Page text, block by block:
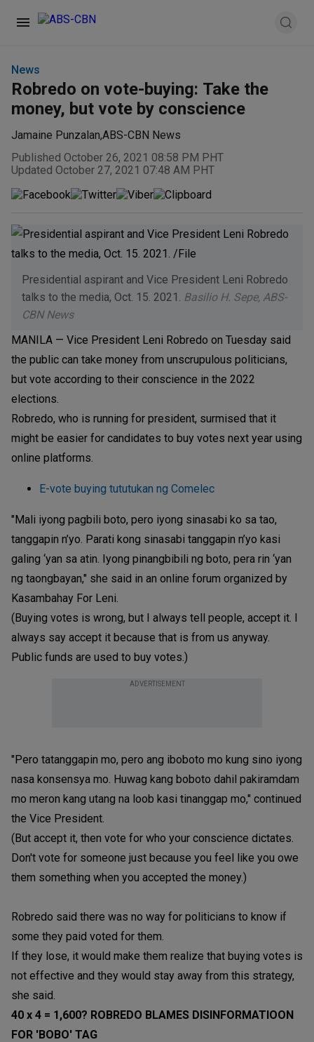
News
Robredo on vote-buying: Take the
money, but vote by conscience
Jamaine Punzalan,ABS-CBN News
Published October 26, 2021 08:58 PM PHT
Updated October 27, 2021 07:48 AM PHT
Presidential aspirant and Vice President Leni Robredo
talks to the media, Oct. 15. 2021. Basilio H. Sepe, ABS-
CBN News
MANILA — Vice President Leni Robredo on Tuesday said
the public can take money from unscrupulous politicians,
but vote according to their conscience in the 2022
elections.
Robredo, who is running for president, surmised that it
might be easier for candidates to buy votes next year using
online platforms.
E-vote buying tututukan ng Comelec
"Mali iyong pagbili boto, pero iyong sinasabi ko sa tao,
tanggapin n’yo. Parati kong sinasabi tanggapin n’yo kasi
galing ‘yan sa atin. Iyong pinangbibili ng boto, pera rin ‘yan
ng taongbayan," she said in an online forum organized by
Kasambahay For Leni.
(Buying votes is wrong, but I always tell people, accept it. I
always say accept it because that is from us anyway.
Public funds are used to buy votes.)
ADVERTISEMENT
"Pero tatanggapin mo, pero ang iboboto mo kung sino iyong
nasa konsensya mo. Huwag kang boboto dahil pakiramdam
mo meron kang utang na loob kasi tinanggap mo," continued
the Vice President.
(But accept it, then vote for who your conscience dictates.
Don't vote for someone just because you feel like you owe
them something when you accepted the money.)
Robredo said there was no way for politicians to know if
some they paid voted for them.
If they lose, it would make them realize that buying votes is
not effective and they would stay away from this strategy,
she said.
40 x 4 = 1,600? ROBREDO BLAMES DISINFORMATIOON
FOR 'BOBO' TAG